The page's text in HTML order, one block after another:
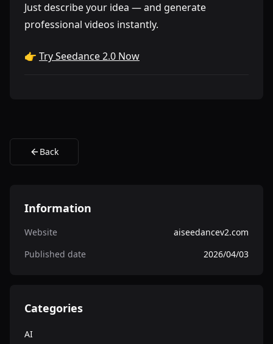
Just describe your idea — and generate
professional videos instantly.
👉 Try Seedance 2.0 Now
Back
Information
Website
aiseedancev2.com
Published date
2026/04/03
Categories
AI